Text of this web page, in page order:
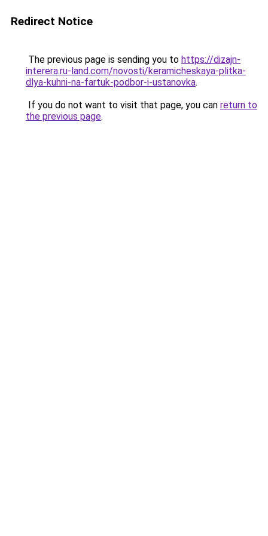
Redirect Notice
The previous page is sending you to https://dizajn-
interera.ru-land.com/novosti/keramicheskaya-plitka-
dlya-kuhni-na-fartuk-podbor-i-ustanovka.
If you do not want to visit that page, you can return to
the previous page.